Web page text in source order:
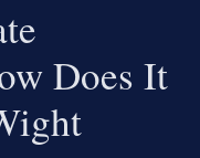
Does It